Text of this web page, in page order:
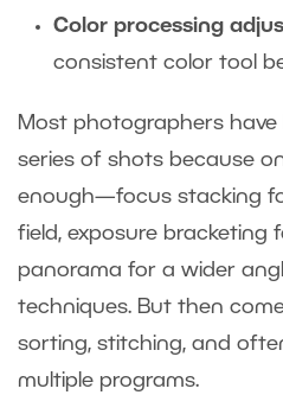
Color processing
consistent color tool
Most photographers have
series of shots because
enough—focus stacking
field, exposure bracketing
panorama for a wider
techniques. But then
sorting, stitching, and
multiple programs.